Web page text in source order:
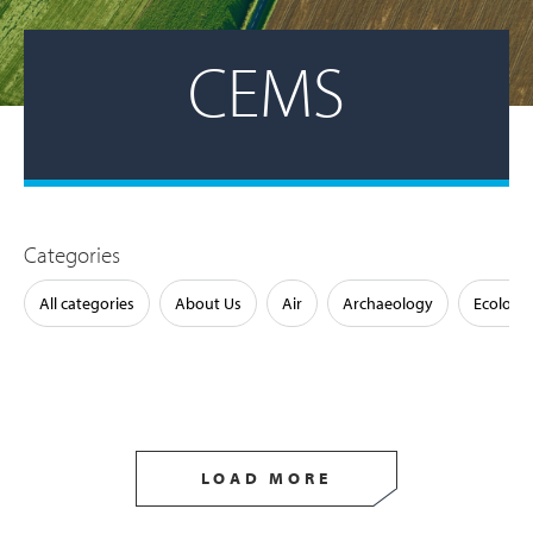
CEMS
Categories
All categories About Us Air Archaeology Ecology
LOAD MORE